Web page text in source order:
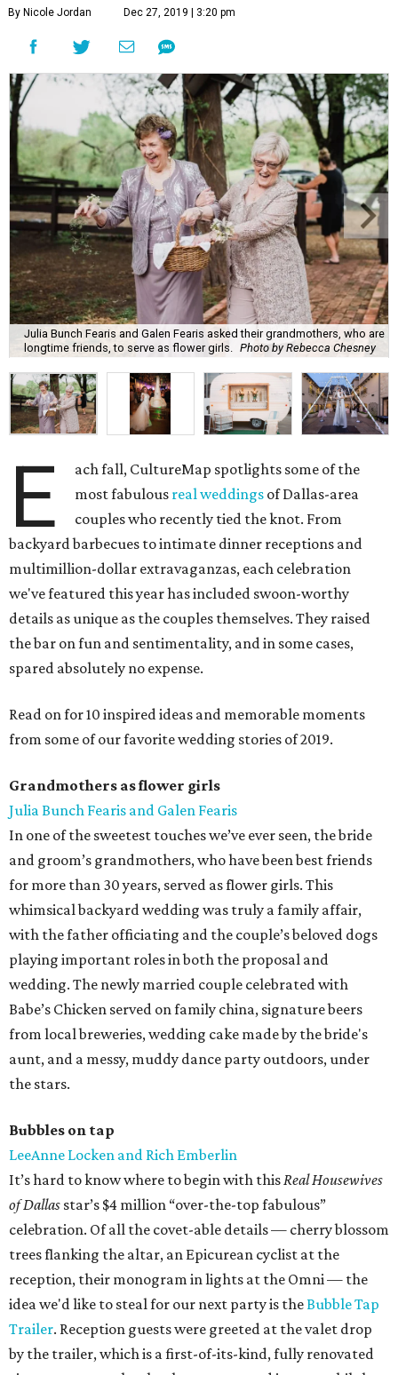
By Nicole Jordan Dec 27, 2019 | 3:20 pm
Julia Bunch Fearis and Galen Fearis asked their grandmothers, who are
longtime friends, to serve as flower girls. Photo by Rebecca Chesney
E
ach fall, CultureMap spotlights some of the
most fabulous real weddings of Dallas-area
couples who recently tied the knot. From
backyard barbecues to intimate dinner receptions and
multimillion-dollar extravaganzas, each celebration
we've featured this year has included swoon-worthy
details as unique as the couples themselves. They raised
the bar on fun and sentimentality, and in some cases,
spared absolutely no expense.
Read on for 10 inspired ideas and memorable moments
from some of our favorite wedding stories of 2019.
Grandmothers as flower girls
Julia Bunch Fearis and Galen Fearis
In one of the sweetest touches we’ve ever seen, the bride
and groom’s grandmothers, who have been best friends
for more than 30 years, served as flower girls. This
whimsical backyard wedding was truly a family affair,
with the father officiating and the couple’s beloved dogs
playing important roles in both the proposal and
wedding. The newly married couple celebrated with
Babe’s Chicken served on family china, signature beers
from local breweries, wedding cake made by the bride's
aunt, and a messy, muddy dance party outdoors, under
the stars.
Bubbles on tap
LeeAnne Locken and Rich Emberlin
It’s hard to know where to begin with thisReal Housewives
of Dallas star’s $4 million “over-the-top fabulous”
celebration. Of all the covet-able details — cherry blossom
trees flanking the altar, an Epicurean cyclist at the
reception, their monogram in lights at the Omni — the
idea we'd like to steal for our next party is theBubble Tap
Trailer. Reception guests were greeted at the valet drop
by the trailer, which is a first-of-its-kind, fully renovated